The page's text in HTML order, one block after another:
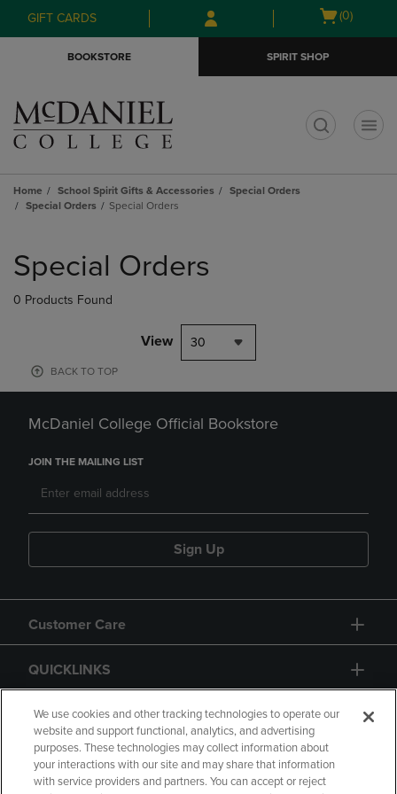
Skip
to
Skip
to
menu
GIFT CARDS
Open
(0)
BOOKSTORE SPIRIT SHOP
Home School Spirit Gifts & Accessories
Special Orders
Special Orders
Special Orders
products
Special Orders
0 Products Found
View 30
BACK TO TOP
McDaniel College Official Bookstore
JOIN THE MAILING LIST
Sign Up
Customer Care
QUICKLINKS
GIFT CARD
We use cookies and other tracking technologies to operate our
website and support functional, analytics, and advertising
purposes. These technologies may collect information about
your interactions with our site and may share that information
with service providers and partners. You can accept or reject